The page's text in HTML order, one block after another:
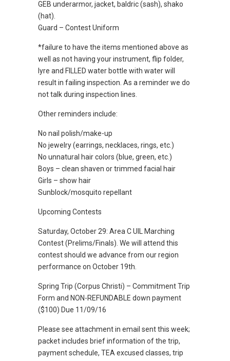
GEB underarmor, jacket, baldric (sash), shako
(hat).
Guard – Contest Uniform
*failure to have the items mentioned above as
well as not having your instrument, flip folder,
lyre and FILLED water bottle with water will
result in failing inspection. As a reminder we do
not talk during inspection lines.
Other reminders include:
No nail polish/make-up
No jewelry (earrings, necklaces, rings, etc.)
No unnatural hair colors (blue, green, etc.)
Boys – clean shaven or trimmed facial hair
Girls – show hair
Sunblock/mosquito repellant
Upcoming Contests
Saturday, October 29: Area C UIL Marching
Contest (Prelims/Finals). We will attend this
contest should we advance from our region
performance on October 19th.
Spring Trip (Corpus Christi) – Commitment Trip
Form and NON-REFUNDABLE down payment
($100) Due 11/09/16
Please see attachment in email sent this week;
packet includes brief information of the trip,
payment schedule, TEA excused classes, trip